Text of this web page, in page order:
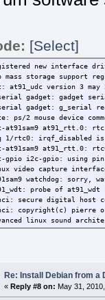
[Select]
new interface
mass storage support
at91_udc version 3 may
gadget: gadget
gadget: g_serial
ps/2 mouse device
at91sam9 at91_rtt.0:
1/rtc0: irqf_disabled is
at91sam9 at91_rtt.0:
gpio i2c-gpio: using
video capture
watchdog: sorry,
probe of
secure digital host
copyright(c) pierre
linux sound
registered new
soundcards found.
cubic registered
registered protocol
support v0.3: not
Re: Install Debian from a
« Reply #8 on: May 31,